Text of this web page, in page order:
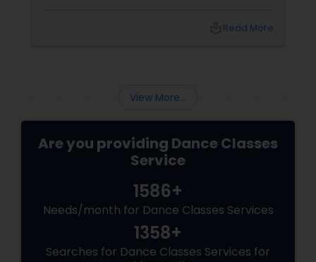
energetic way to stay fit. Whether you're a
Read More
View More...
Are you providing Dance Classes
Service
1586+
Needs/month for Dance Classes Services
1358+
Searches for Dance Classes Services for